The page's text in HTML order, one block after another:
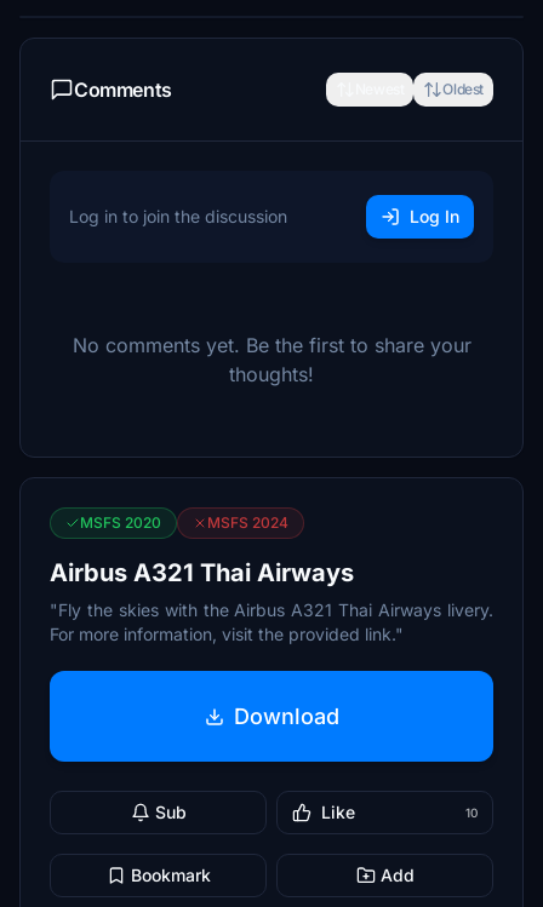
Comments Oldest
Log in to join the discussion Log In
No comments yet. Be the first to share your
thoughts!
MSFS 2020 MSFS 2024
Airbus A321 Thai Airways
"Fly the skies with the Airbus A321 Thai Airways livery.
For more information, visit the provided link."
Download
Sub Like 10
Bookmark Add